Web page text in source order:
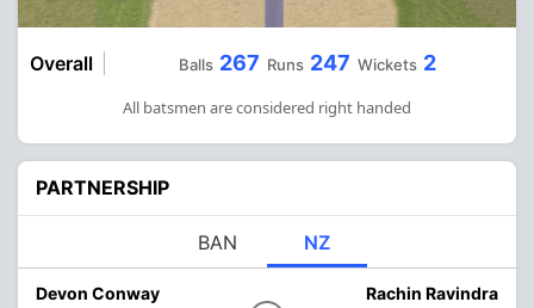
Overall Balls 267 Runs 247 Wickets 2
All batsmen are considered right handed
PARTNERSHIP
BAN NZ
Devon Conway Rachin Ravindra